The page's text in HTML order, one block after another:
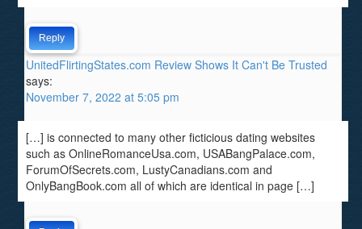
Reply
UnitedFlirtingStates.com Review Shows It Can't Be Trusted
says:
November 7, 2022 at 5:05 pm
[…] is connected to many other ficticious dating websites
such as OnlineRomanceUsa.com, USABangPalace.com,
ForumOfSecrets.com, LustyCanadians.com and
OnlyBangBook.com all of which are identical in page […]